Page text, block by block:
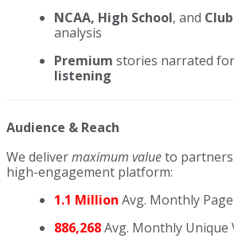
NCAA, High School, and Club
analysis
Premium stories narrated for
listening
Audience & Reach
We delivermaximum valueto
high-engagement platform:
1.1 Million Avg. Monthly
886,268Avg. Monthly Unique